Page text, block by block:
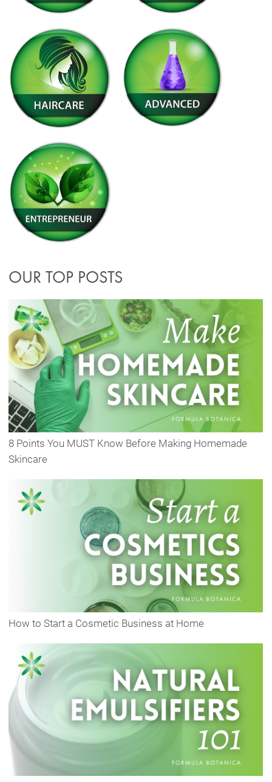
OUR TOP POSTS
8 Points You MUST Know Before Making Homemade
Skincare
How to Start a Cosmetic Business at Home